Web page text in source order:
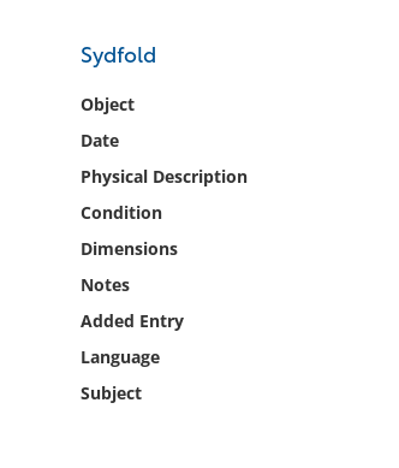
Sydfold
Object
Date
Physical Description
Condition
Dimensions
Notes
Added Entry
Language
Subject